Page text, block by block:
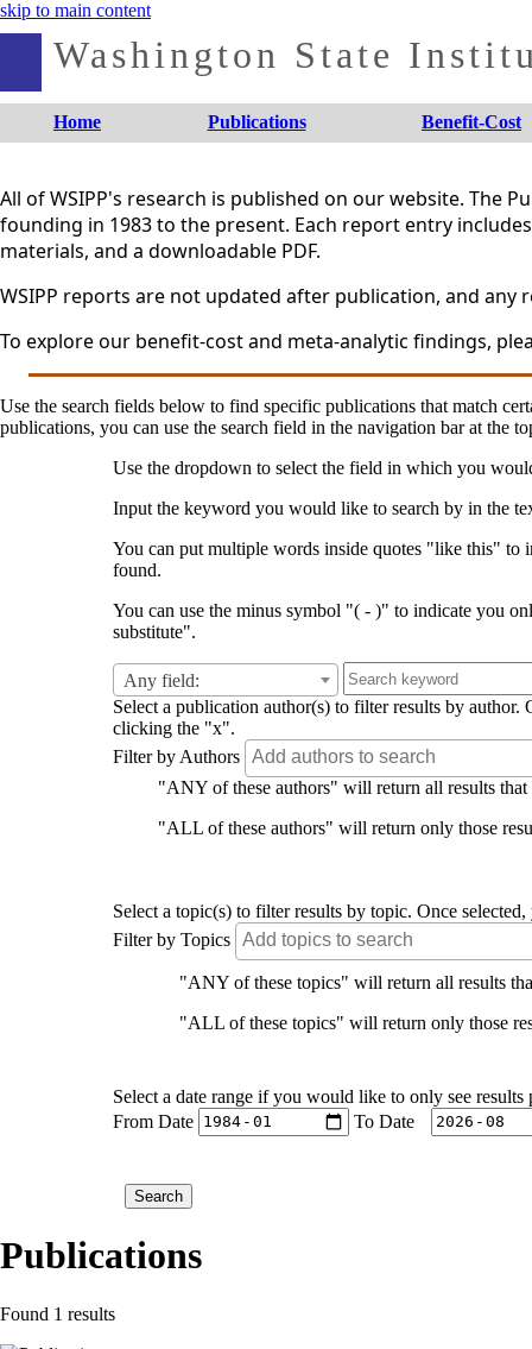
skip to main content
Washington State
Home Publications Benefit-Cost
All of WSIPP's research is published on our website. The
founding in 1983 to the present. Each report entry
materials, and a downloadable PDF.
WSIPP reports are not updated after publication, and any
To explore our benefit-cost and meta-analytic findings,
Use the search fields below to find specific publications that match
publications, you can use the search field in the navigation bar at the
Use the dropdown to select the field in which you
Input the keyword you would like to search by in the
You can put multiple words inside quotes "like this" to
found.
You can use the minus symbol "( - )" to indicate you
substitute".
Any field:
Select a publication author(s) to filter results by
clicking the "x".
Filter by Authors
"ANY of these authors" will return all results
"ALL of these authors" will return only those
Select a topic(s) to filter results by topic. Once
Filter by Topics
"ANY of these topics" will return all results
"ALL of these topics" will return only those
Select a date range if you would like to only see
From Date
To Date
Publications
Found 1 results